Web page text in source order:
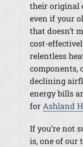
their original
even if your
that doesn’t
cost-
relentless
components,
declining
energy bills
forAshland
If you’re not
is, one of our